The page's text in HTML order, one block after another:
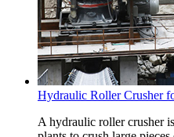
Hydraulic Roller Crusher
A hydraulic roller crusher